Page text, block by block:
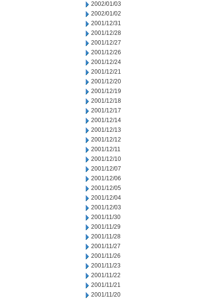
2002/01/03
2002/01/02
2001/12/31
2001/12/28
2001/12/27
2001/12/26
2001/12/24
2001/12/21
2001/12/20
2001/12/19
2001/12/18
2001/12/17
2001/12/14
2001/12/13
2001/12/12
2001/12/11
2001/12/10
2001/12/07
2001/12/06
2001/12/05
2001/12/04
2001/12/03
2001/11/30
2001/11/29
2001/11/28
2001/11/27
2001/11/26
2001/11/23
2001/11/22
2001/11/21
2001/11/20